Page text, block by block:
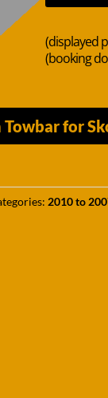
(displayed
(booking
Towbar for
2010 to